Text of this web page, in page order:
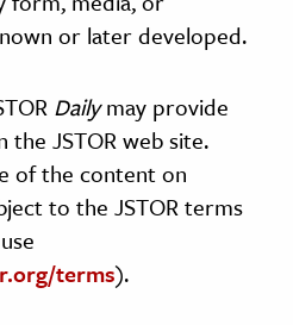
or later developed.
Dailymay provide
JSTOR web site.
of the content on
to the JSTOR terms
terms).